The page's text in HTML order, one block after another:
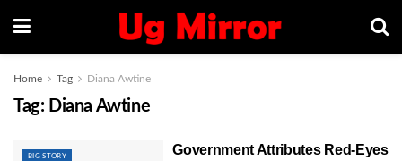
Home Tag Diana Awtine
Tag: Diana Awtine
BIG STORY
Government Attributes Red-Eyes